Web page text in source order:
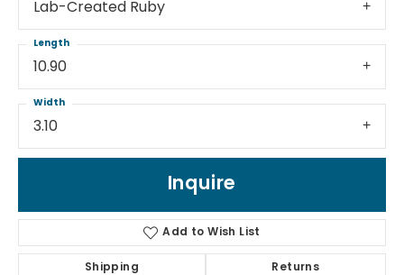
Lab-Created Ruby
10.90
Length
3.10
Width
Inquire
Add to Wish List
Shipping Returns